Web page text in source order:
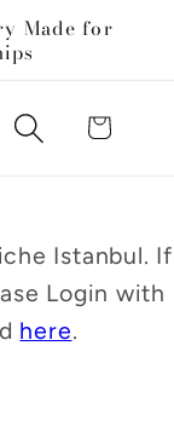
Made for
Cart
Istanbul. If
Login with
here.